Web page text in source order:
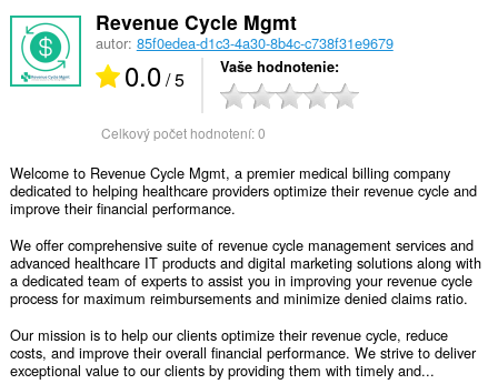
Revenue Cycle Mgmt
autor: 85f0edea-d1c3-4a30-8b4c-c738f31e9679
0.0/ 5 Vaše hodnotenie
Celkový počet hodnotení:0
Welcome to Revenue Cycle Mgmt, a premier medical billing company
dedicated to helping healthcare providers optimize their revenue cycle and
improve their financial performance.
We offer comprehensive suite of revenue cycle management services and
advanced healthcare IT products and digital marketing solutions along with
a dedicated team of experts to assist you in improving your revenue cycle
process for maximum reimbursements and minimize denied claims ratio.
Our mission is to help our clients optimize their revenue cycle, reduce
costs, and improve their overall financial performance. We strive to deliver
exceptional value to our clients by providing them with timely and...